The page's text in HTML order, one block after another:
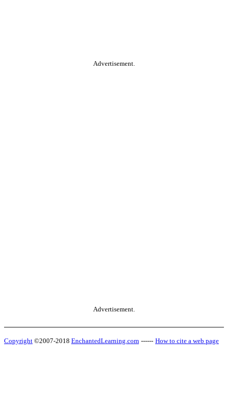
Advertisement.
Advertisement.
Copyright ©2007-2018 EnchantedLearning.com ------ How to cite a web page